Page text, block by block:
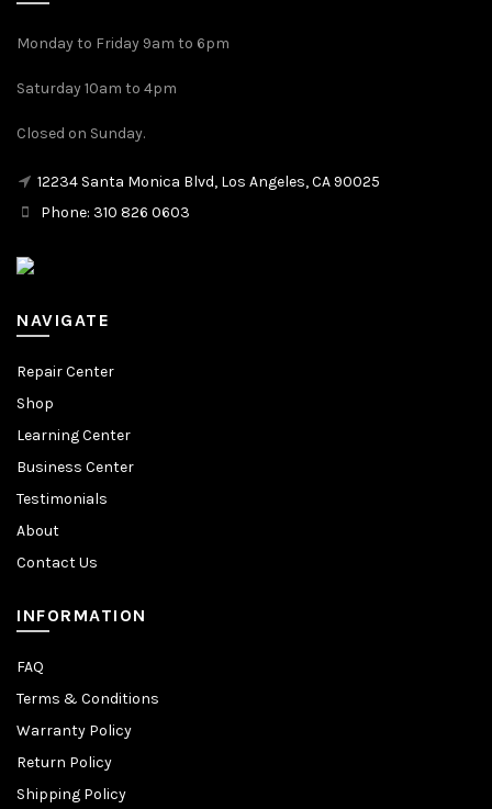
Monday to Friday 9am to 6pm
Saturday 10am to 4pm
Closed on Sunday.
12234 Santa Monica Blvd, Los Angeles, CA 90025
Phone: 310 826 0603
NAVIGATE
Repair Center
Shop
Learning Center
Business Center
Testimonials
About
Contact Us
INFORMATION
FAQ
Terms & Conditions
Warranty Policy
Return Policy
Shipping Policy